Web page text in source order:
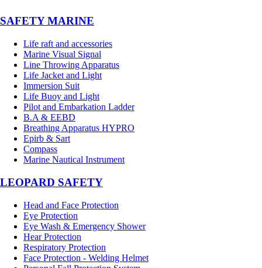
SAFETY MARINE
Life raft and accessories
Marine Visual Signal
Line Throwing Apparatus
Life Jacket and Light
Immersion Suit
Life Buoy and Light
Pilot and Embarkation Ladder
B.A & EEBD
Breathing Apparatus HYPRO
Epirb & Sart
Compass
Marine Nautical Instrument
LEOPARD SAFETY
Head and Face Protection
Eye Protection
Eye Wash & Emergency Shower
Hear Protection
Respiratory Protection
Face Protection - Welding Helmet